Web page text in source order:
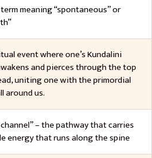
meaning “spontaneous” or
event where one’s Kundalini
and pierces through the top
uniting one with the primordial
around us.
– the pathway that carries
energy that runs along the spine